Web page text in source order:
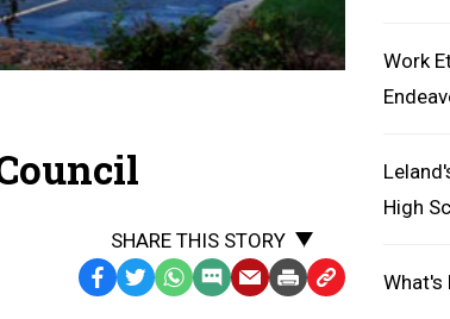
SHARE THIS STORY
Facebook
TwitterWhatsApp
SMSEmailPrintCopy
Work
High
What's